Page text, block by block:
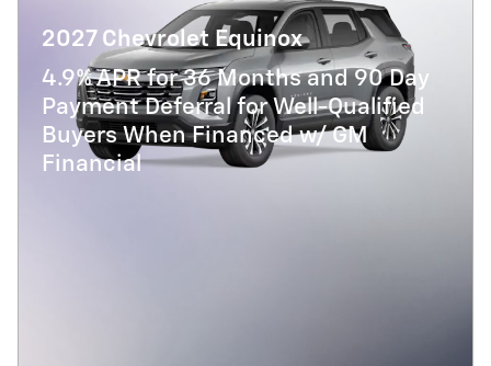
2027 Chevrolet Equinox
4.9% APR for 36 Months and 90 Day
Payment Deferral for Well-Qualified
Buyers When Financed w/ GM
Financial